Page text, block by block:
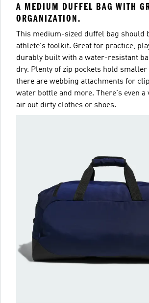
A MEDIUM DUFFEL BAG WITH
ORGANIZATION.
This medium-sized duffel bag should
athlete's toolkit. Great for practice,
durably built with a water-resistant
dry. Plenty of zip pockets hold smaller
there are webbing attachments for
water bottle and more. There's even a
air out dirty clothes or shoes.